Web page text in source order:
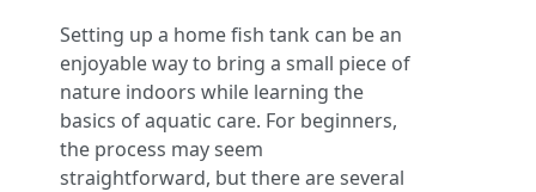
Setting up a home fish tank can be an
enjoyable way to bring a small piece of
nature indoors while learning the
basics of aquatic care. For beginners,
the process may seem
straightforward, but there are several